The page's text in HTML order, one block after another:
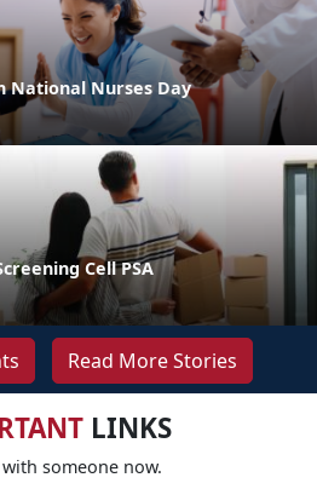
National Nurses Day
Cell PSA
Read More Stories
LINKS
someone now.